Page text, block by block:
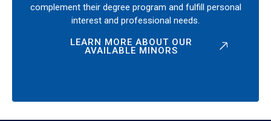
complement their degree program and fulfill personal
interest and professional needs.
LEARN MORE ABOUT OUR
AVAILABLE MINORS